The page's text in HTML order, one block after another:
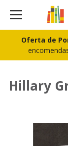
Oferta de
Hillary